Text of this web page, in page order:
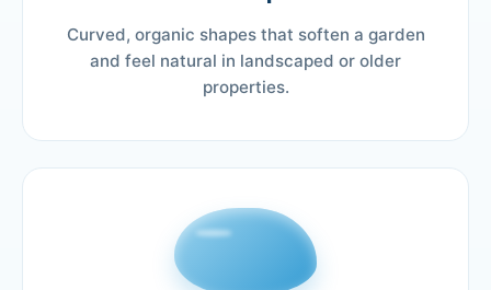
Curved, organic shapes that soften a garden
and feel natural in landscaped or older
properties.